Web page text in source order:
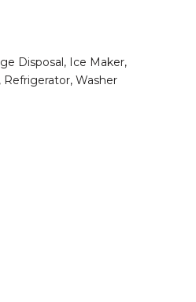
Disposal, Ice Maker,
Washer